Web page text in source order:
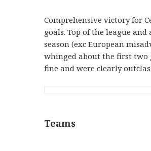
Comprehensive victory for
goals. Top of the league
season (exc European
whinged about the first two
fine and were clearly
Teams